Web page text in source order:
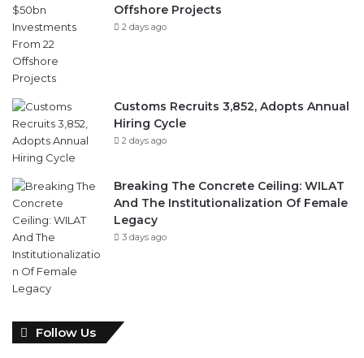
Offshore Projects
2 days ago
Customs Recruits 3,852, Adopts Annual
Hiring Cycle
2 days ago
Breaking The Concrete Ceiling: WILAT
And The Institutionalization Of Female
Legacy
3 days ago
Follow Us